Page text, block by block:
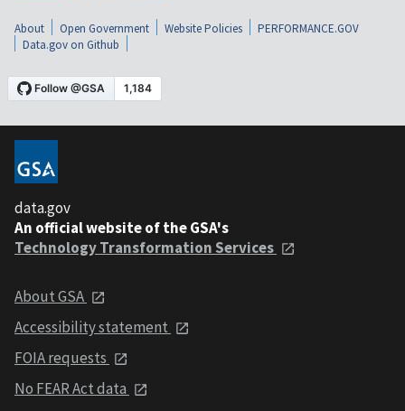
About Open Government Website Policies
PERFORMANCE.GOV
Data.gov on Github
data.gov
An official website of the GSA's
Technology Transformation Services
About GSA
Accessibility statement
FOIA requests
No FEAR Act data